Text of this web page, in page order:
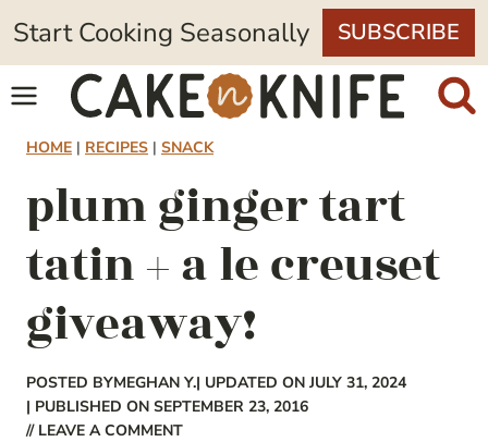
Skip
to
content
Start Cooking Seasonally SUBSCRIBE
HOME | RECIPES | SNACK
plum ginger tart
tatin + a le creuset
giveaway!
POSTED BYMEGHAN Y.| UPDATED ON JULY 31, 2024
| PUBLISHED ON SEPTEMBER 23, 2016
// LEAVE A COMMENT